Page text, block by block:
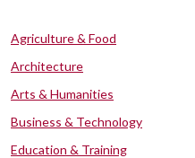
Agriculture & Food
Architecture
Arts & Humanities
Business & Technology
Education & Training